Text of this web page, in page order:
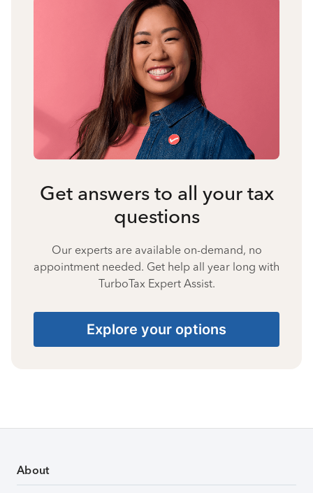
Get answers to all your tax
questions
Our experts are available on-demand, no
appointment needed. Get help all year long with
TurboTax Expert Assist.
Explore your options
About